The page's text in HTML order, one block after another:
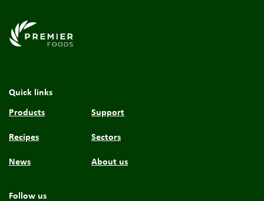
Link to the homepage
Quick links
Products
Recipes
News
Support
Sectors
About us
Follow us